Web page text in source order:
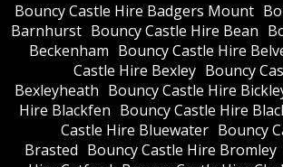
Bouncy Castle Hire Badgers Mount
Barnhurst Bouncy Castle Hire Bean
Beckenham Bouncy Castle Hire
Castle Hire Bexley Bouncy
Bexleyheath Bouncy Castle Hire
Hire Blackfen Bouncy Castle Hire
Castle Hire Bluewater Bouncy
Brasted Bouncy Castle Hire Bromley